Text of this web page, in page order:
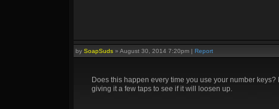
by SoapSuds » August 30, 2014 7:20pm | Report
Does this happen every time you use your number
giving it a few taps to see if it will loosen up.